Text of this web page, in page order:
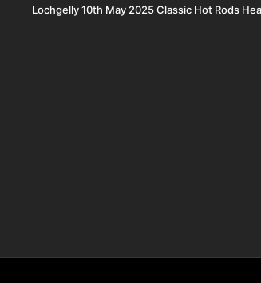
Lochgelly 10th May 2025 Classic Hot Rods